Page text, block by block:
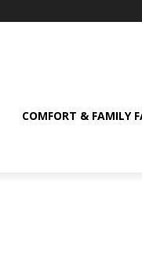
COMFORT & FAMILY